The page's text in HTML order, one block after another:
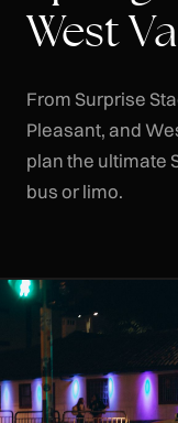
West
From Surprise
Pleasant, and
plan the ultimate
bus or limo.